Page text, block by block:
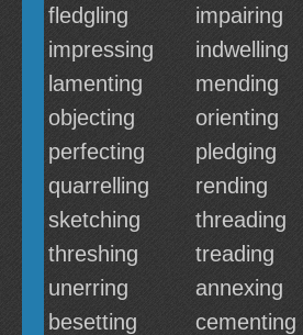
fledgling
impairing
impressing
indwelling
lamenting
mending
objecting
orienting
perfecting
pledging
quarrelling
rending
sketching
threading
threshing
treading
unerring
annexing
besetting
cementing